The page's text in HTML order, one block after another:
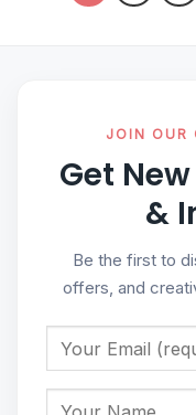
JOIN OUR
Get
&
Be the first to
offers, and